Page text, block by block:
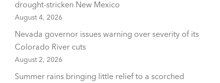
drought-stricken New Mexico
August 4, 2026
Nevada governor issues warning over severity of its
Colorado River cuts
August 2, 2026
Summer rains bringing little relief to a scorched